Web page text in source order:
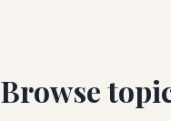
Browse